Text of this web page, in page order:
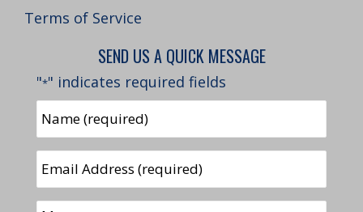
Terms of Service
SEND US A QUICK MESSAGE
"*" indicates required fields